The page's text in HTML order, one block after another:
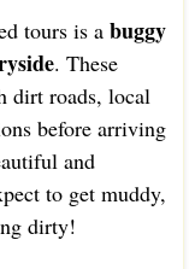
tours is a buggy
. These
dirt roads, local
before arriving
and
to get muddy,
dirty!